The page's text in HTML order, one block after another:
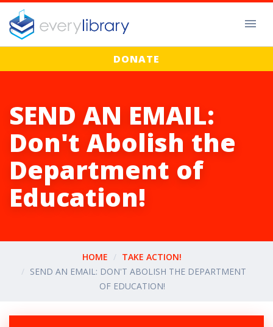
DONATE
SEND AN EMAIL:
Don't Abolish the
Department of
Education!
HOME
TAKE ACTION!
SEND AN EMAIL: DON'T ABOLISH THE DEPARTMENT
OF EDUCATION!